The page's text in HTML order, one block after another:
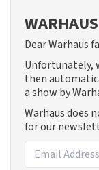
WARHAUS
Dear Warhaus
Unfortunately,
then
a show by
Warhaus does
for our